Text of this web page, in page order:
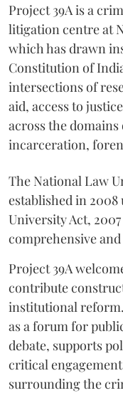
Project 39A is a
litigation centre at
which has drawn
Constitution of
intersections of
aid, access to
across the
incarceration,
The National Law
established in
University Act,
comprehensive
Project 39A
contribute
institutional
as a forum for
debate, supports
critical
surrounding the